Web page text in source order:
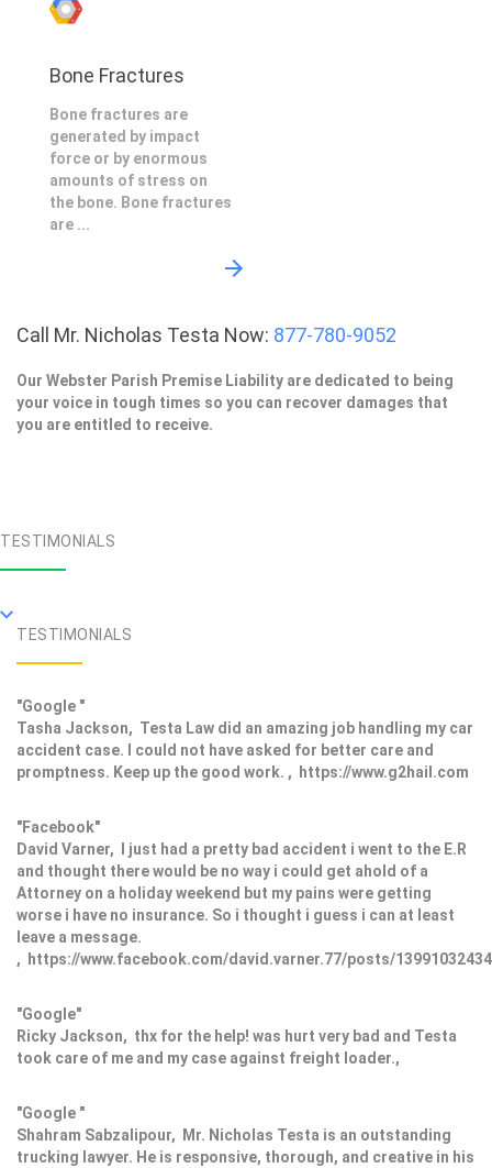
Bone Fractures
Bone fractures are
generated by impact
force or by enormous
amounts of stress on
the bone. Bone fractures
are ...
Call Mr. Nicholas Testa Now: 877-780-9052
Our Webster Parish Premise Liability are dedicated to being
your voice in tough times so you can recover damages that
you are entitled to receive.
TESTIMONIALS
TESTIMONIALS
"Google "
Tasha Jackson, Testa Law did an amazing job handling my car
accident case. I could not have asked for better care and
promptness. Keep up the good work. , https://www.g2hail.com
"Facebook"
David Varner, I just had a pretty bad accident i went to the E.R
and thought there would be no way i could get ahold of a
Attorney on a holiday weekend but my pains were getting
worse i have no insurance. So i thought i guess i can at least
leave a message.
, https://www.facebook.com/david.varner.77/posts/
"Google"
Ricky Jackson, thx for the help! was hurt very bad and Testa
took care of me and my case against freight loader.,
"Google "
Shahram Sabzalipour, Mr. Nicholas Testa is an outstanding
trucking lawyer. He is responsive, thorough, and creative in his